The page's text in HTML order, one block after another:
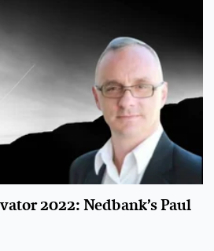
2022: Nedbank’s Paul